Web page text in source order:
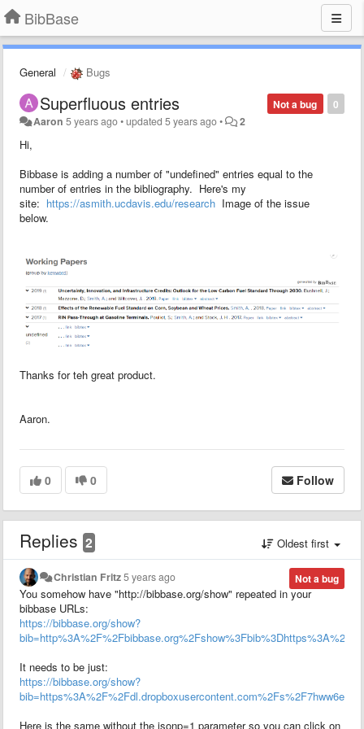
BibBase
General Bugs
0
Not a bug
Superfluous entries
Aaron 5 years ago•updated5 years ago• 2
Hi,
Bibbase is adding a number of "undefined" entries equal to the
number of entries in the bibliography. Here's my
site: https://asmith.ucdavis.edu/research Image of the issue
below.
Thanks for teh great product.
Aaron.
0 0 Follow
Replies 2 Oldest first
Not a bug
Christian Fritz5 years ago
You somehow have "http://bibbase.org/show" repeated in your
bibbase URLs:
https://bibbase.org/show?
It needs to be just:
https://bibbase.org/show?
Here is the same without the jsonp=1 parameter so you can click on